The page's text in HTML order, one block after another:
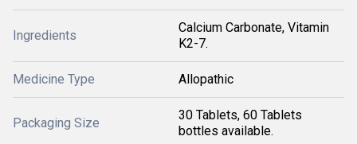
Ingredients
Calcium Carbonate, Vitamin
K2-7.
Medicine Type Allopathic
Packaging Size
30 Tablets, 60 Tablets
bottles available.